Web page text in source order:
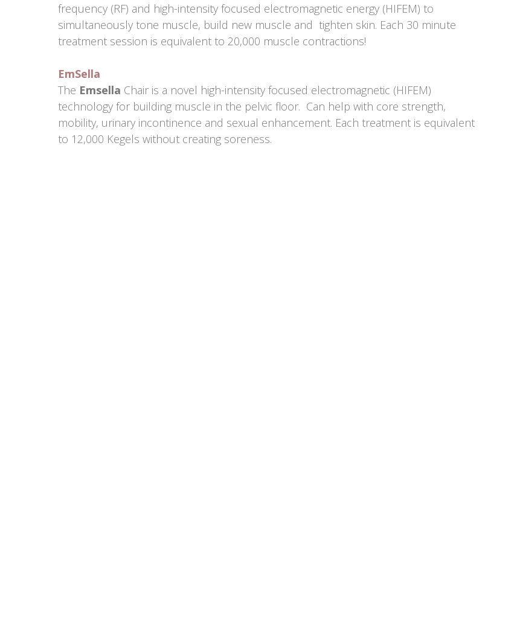
frequency (RF) and high-intensity focused electromagnetic energy (HIFEM) to
simultaneously tone muscle, build new muscle and tighten skin. Each 30 minute
treatment session is equivalent to 20,000 muscle contractions!
EmSella
The Emsella Chair is a novel high-intensity focused electromagnetic (HIFEM)
technology for building muscle in the pelvic floor. Can help with core strength,
mobility, urinary incontinence and sexual enhancement. Each treatment is equivalent
to 12,000 Kegels without creating soreness.